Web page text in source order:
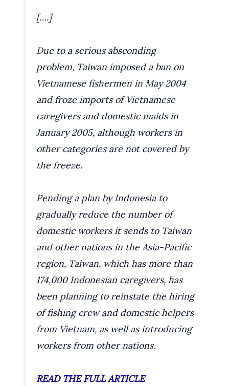
[….]
Due to a serious absconding
problem, Taiwan imposed a ban on
Vietnamese fishermen in May 2004
and froze imports of Vietnamese
caregivers and domestic maids in
January 2005, although workers in
other categories are not covered by
the freeze.
Pending a plan by Indonesia to
gradually reduce the number of
domestic workers it sends to Taiwan
and other nations in the Asia-Pacific
region, Taiwan, which has more than
174,000 Indonesian caregivers, has
been planning to reinstate the hiring
of fishing crew and domestic helpers
from Vietnam, as well as introducing
workers from other nations.
READ THE FULL ARTICLE